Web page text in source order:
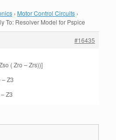
› Motor Control Circuits ›
To: Resolver Model for Pspice
#16435
( Zro – Zrs))]
– Z3
Z3